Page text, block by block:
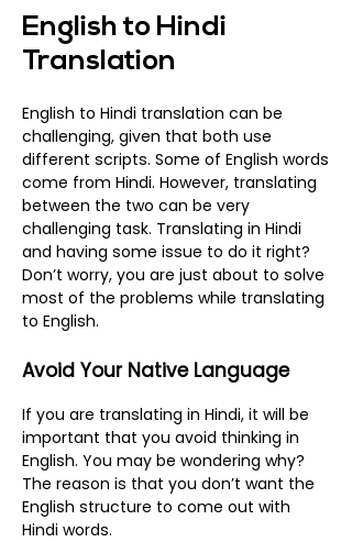
English to Hindi
Translation
English to Hindi translation can be
challenging, given that both use
different scripts. Some of English words
come from Hindi. However, translating
between the two can be very
challenging task. Translating in Hindi
and having some issue to do it right?
Don’t worry, you are just about to solve
most of the problems while translating
to English.
Avoid Your Native Language
If you are translating in Hindi, it will be
important that you avoid thinking in
English. You may be wondering why?
The reason is that you don’t want the
English structure to come out with
Hindi words.